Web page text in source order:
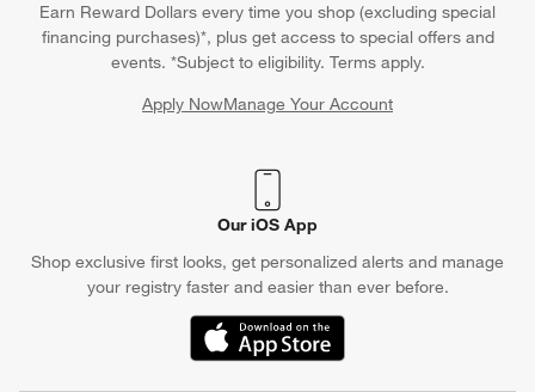
Earn Reward Dollars every time you shop (excluding special
financing purchases)*, plus get access to special offers and
events. *Subject to eligibility. Terms apply.
Apply NowManage Your Account
(Opens in new window)
Our iOS App
Shop exclusive first looks, get personalized alerts and manage
your registry faster and easier than ever before.
(Opens in new window)